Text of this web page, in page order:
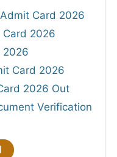
Card 2026
Card 2026
2026
Card 2026
2026 Out
Verification